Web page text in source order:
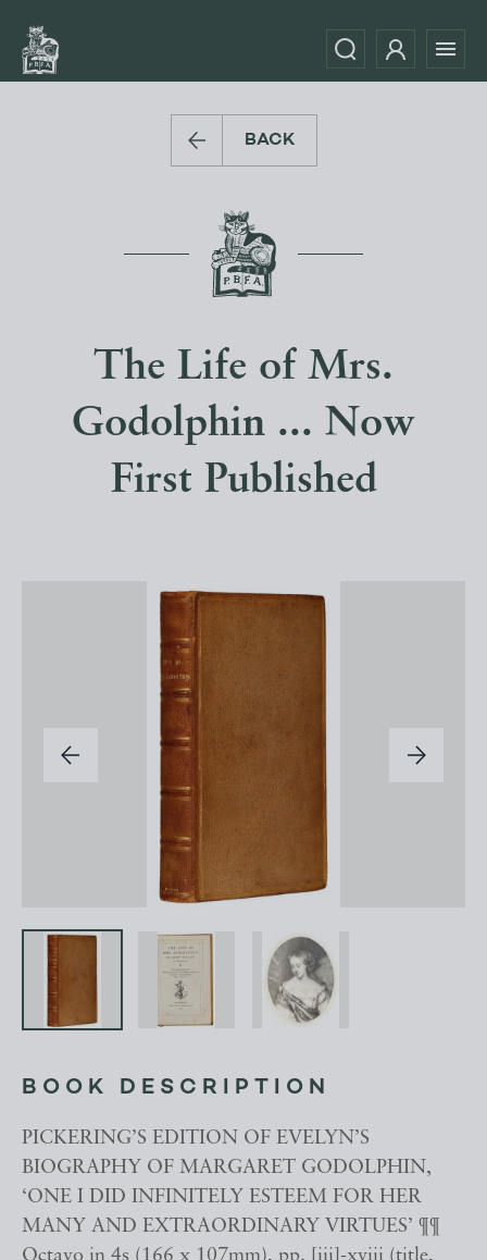
BACK
The Life of Mrs.
Godolphin ... Now
First Published
BOOK DESCRIPTION
PICKERING’S EDITION OF EVELYN’S
BIOGRAPHY OF MARGARET GODOLPHIN,
‘ONE I DID INFINITELY ESTEEM FOR HER
MANY AND EXTRAORDINARY VIRTUES’ ¶¶